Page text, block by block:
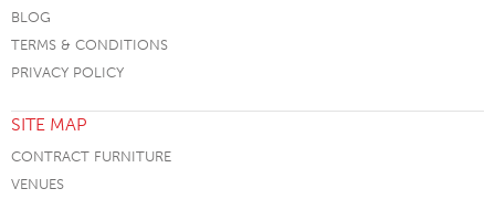
BLOG
TERMS & CONDITIONS
PRIVACY POLICY
SITE MAP
CONTRACT FURNITURE
VENUES